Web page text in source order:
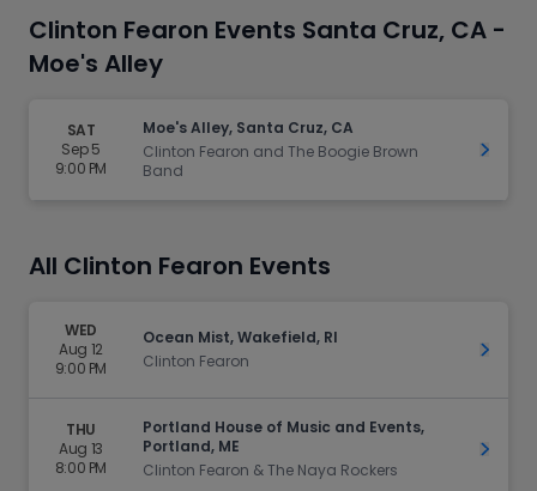
Clinton Fearon Events Santa Cruz, CA -
Moe's Alley
SAT
Sep 5
9:00 PM
Moe's Alley, Santa Cruz, CA
Clinton Fearon and The Boogie Brown
Band
Get
All Clinton Fearon Events
WED
Aug 12
9:00 PM
Ocean Mist, Wakefield, RI
Clinton Fearon
Get
THU
Aug 13
8:00 PM
Portland House of Music and Events,
Portland, ME
Clinton Fearon & The Naya Rockers
Get